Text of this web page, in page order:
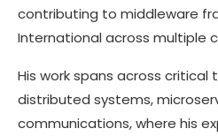
contributing to middleware
International across multiple
His work spans across critical
distributed systems,
communications, where his